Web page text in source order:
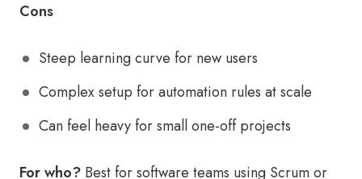
Cons
Steep learning curve for new users
Complex setup for automation rules at scale
Can feel heavy for small one-off projects
For who? Best for software teams using Scrum or